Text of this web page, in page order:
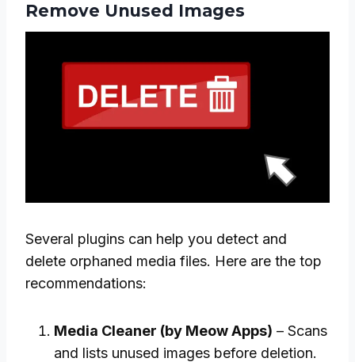
Remove Unused Images
Several plugins can help you detect and
delete orphaned media files. Here are the top
recommendations:
Media Cleaner (by Meow Apps) – Scans
and lists unused images before deletion.